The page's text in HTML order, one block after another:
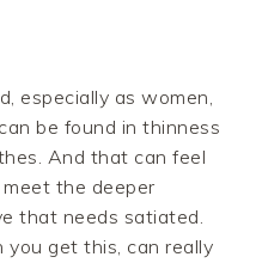
especially as women,
be found in thinness
And that can feel
the deeper
that needs satiated.
you get this, can really